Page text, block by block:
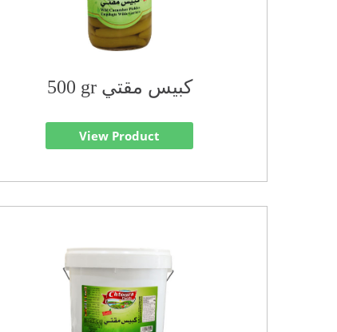
500 gr كبيس مقتي
View Product